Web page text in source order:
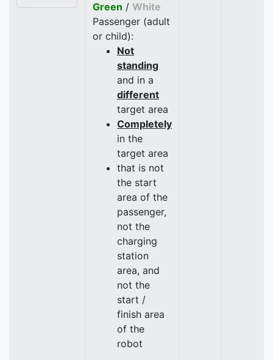
Green / White
Passenger (adult
or child):
Not
standing
and in a
different
target area
Completely
in the
target area
that is not
the start
area of the
passenger,
not the
charging
station
area, and
not the
start /
finish area
of the
robot